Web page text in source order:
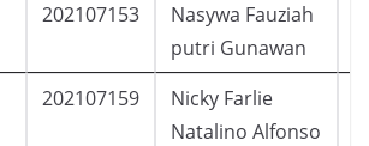
202107153
Nasywa Fauziah
putri Gunawan
202107159
Nicky Farlie
Natalino Alfonso